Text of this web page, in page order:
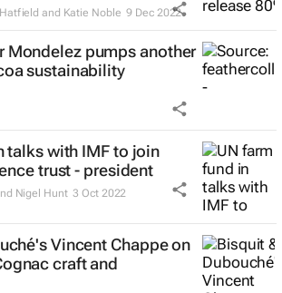
and Katie Noble 9 Dec 2022
Mondelez pumps another
sustainability
talks with IMF to join
trust - president
Nigel Hunt 3 Oct 2022
Vincent Chappe on
craft and